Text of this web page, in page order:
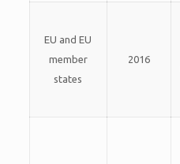
EU and EU
member
states
2016